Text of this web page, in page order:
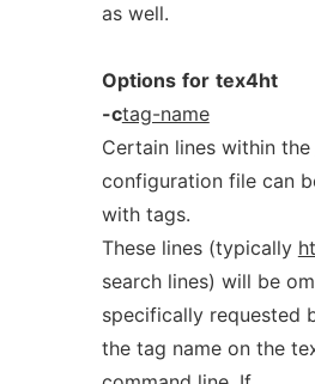
as well.
Options for tex4ht
-ctag-name
Certain lines within the
configuration file can
with tags.
These lines (typically
search lines) will be
specifically requested
the tag name on the